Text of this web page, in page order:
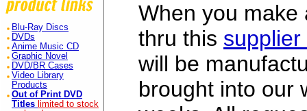
Blu-Ray Discs
DVDs
Anime Music CD
Graphic Novel
DVD/BR Cases
Video Library
Products
Out of Print DVD
Titles limited to stock
When you make
thru this
will be
brought into our